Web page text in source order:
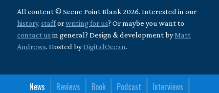
All content © Scene Point Blank 2026. Interested in our
history, stafforwriting for us? Or maybe you want to
contact us in general? Design & development byMatt
Andrews. Hosted byDigitalOcean.
News Reviews Book Podcast Interviews